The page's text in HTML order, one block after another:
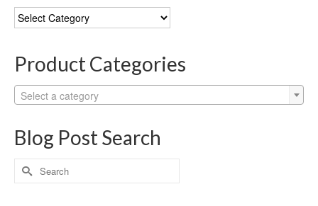
Blog
Categories
Product Categories
Select a category
Blog Post Search
Search
for: